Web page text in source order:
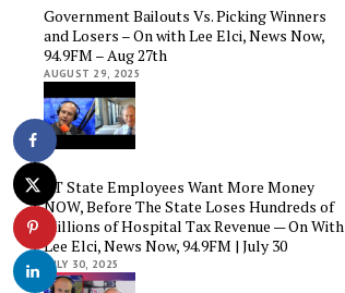
Government Bailouts Vs. Picking Winners
and Losers – On with Lee Elci, News Now,
94.9FM – Aug 27th
AUGUST 29, 2025
CT State Employees Want More Money
NOW, Before The State Loses Hundreds of
Millions of Hospital Tax Revenue — On With
Lee Elci, News Now, 94.9FM | July 30
JULY 30, 2025